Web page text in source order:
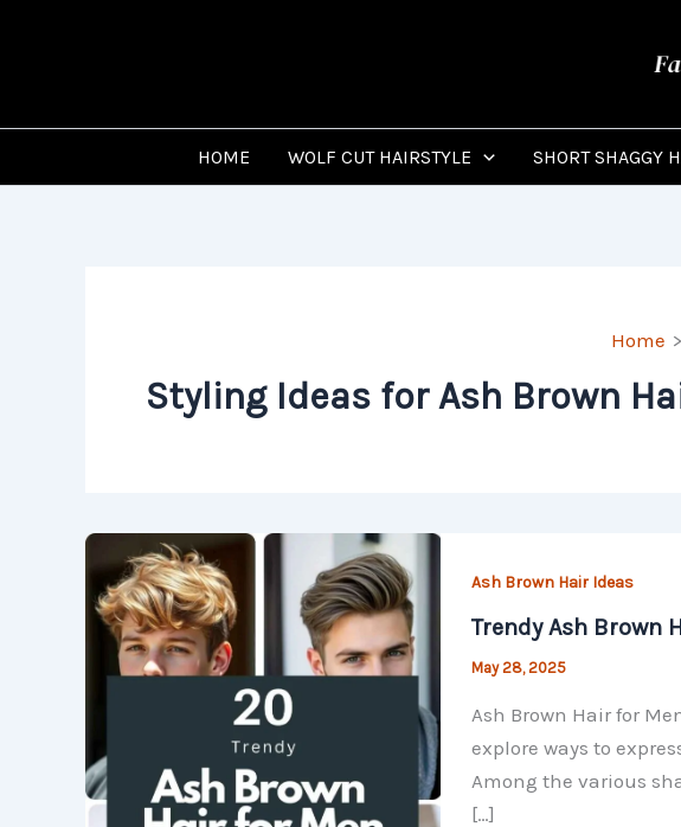
HOME WOLF CUT HAIRSTYLE SHORT SHAGGY
Home
Styling Ideas for Ash Brown
Ash Brown Hair Ideas
Trendy Ash Brown
May 28, 2025
Ash Brown Hair for
explore ways to
Among the various
[…]